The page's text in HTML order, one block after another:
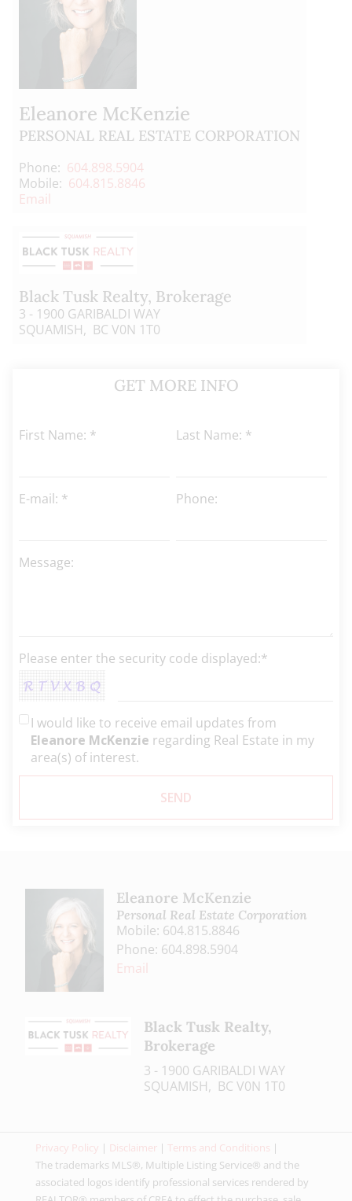
Eleanore McKenzie
PERSONAL REAL ESTATE CORPORATION
Phone: 604.898.5904
Mobile: 604.815.8846
Email
Black Tusk Realty, Brokerage
3 - 1900 GARIBALDI WAY
SQUAMISH, BC V0N 1T0
GET MORE INFO
First Name: * Last Name: *
E-mail: * Phone:
Message:
Please enter the security code displayed:*
I would like to receive email updates from
Eleanore McKenzie regarding Real Estate in my
area(s) of interest.
Eleanore McKenzie
Personal Real Estate Corporation
Mobile: 604.815.8846
Phone: 604.898.5904
Email
Black Tusk Realty,
Brokerage
3 - 1900 GARIBALDI WAY
SQUAMISH, BC V0N 1T0
Privacy Policy | Disclaimer | Terms and Conditions |
The trademarks MLS®, Multiple Listing Service® and the
associated logos identify professional services rendered by